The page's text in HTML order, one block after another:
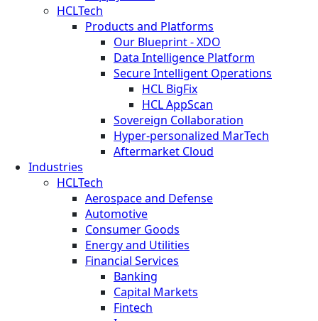
HCLTech
Products and Platforms
Our Blueprint - XDO
Data Intelligence Platform
Secure Intelligent Operations
HCL BigFix
HCL AppScan
Sovereign Collaboration
Hyper-personalized MarTech
Aftermarket Cloud
Industries
HCLTech
Aerospace and Defense
Automotive
Consumer Goods
Energy and Utilities
Financial Services
Banking
Capital Markets
Fintech